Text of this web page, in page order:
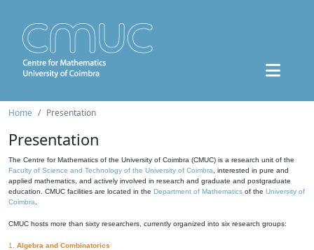
Home Presentation
Presentation
The Centre for Mathematics of the University of Coimbra (CMUC) is a research unit of the
Faculty of Science and Technology of the University of Coimbra , interested in pure and
applied mathematics, and actively involved in research and graduate and postgraduate
education. CMUC facilities are located in the Department of Mathematics of the University of
Coimbra
CMUC hosts more than sixty researchers, currently organized into six research groups:
1. Algebra and Combinatorics